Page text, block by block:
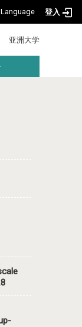
Language 登入
亚洲大学